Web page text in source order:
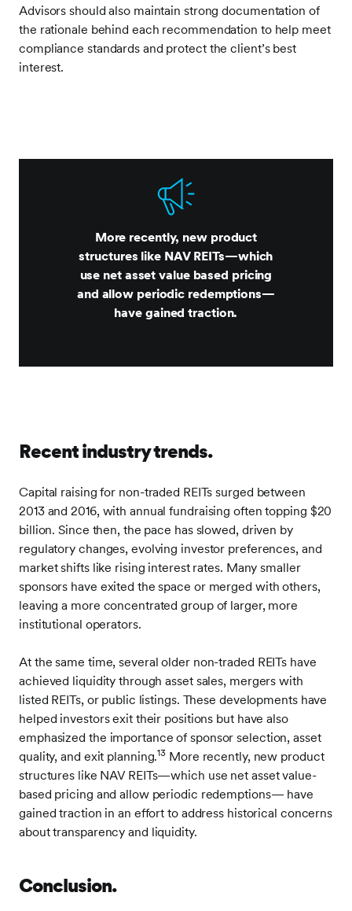
Advisors should also maintain strong documentation of
the rationale behind each recommendation to help meet
compliance standards and protect the client’s best
interest.
More recently, new product
structures like NAV REITs—which
use net asset value based pricing
and allow periodic redemptions—
have gained traction.
Recent industry trends.
Capital raising for non-traded REITs surged between
2013 and 2016, with annual fundraising often topping $20
billion. Since then, the pace has slowed, driven by
regulatory changes, evolving investor preferences, and
market shifts like rising interest rates. Many smaller
sponsors have exited the space or merged with others,
leaving a more concentrated group of larger, more
institutional operators.
At the same time, several older non-traded REITs have
achieved liquidity through asset sales, mergers with
listed REITs, or public listings. These developments have
helped investors exit their positions but have also
emphasized the importance of sponsor selection, asset
quality, and exit planning.13 More recently, new product
structures like NAV REITs—which use net asset value-
based pricing and allow periodic redemptions— have
gained traction in an effort to address historical concerns
about transparency and liquidity.
Conclusion.